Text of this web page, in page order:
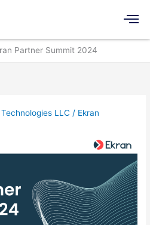
Partner Summit 2024
LLC / Ekran